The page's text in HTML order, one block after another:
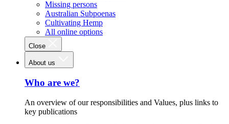
Missing persons
Australian Subpoenas
Cultivating Hemp
All online options
Close
About us
Who are we?
An overview of our responsibilities and Values, plus links to
key publications